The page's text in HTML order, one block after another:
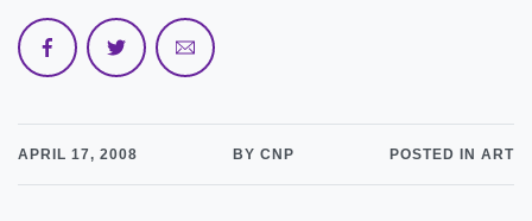
APRIL 17, 2008 BY CNP POSTED IN ART